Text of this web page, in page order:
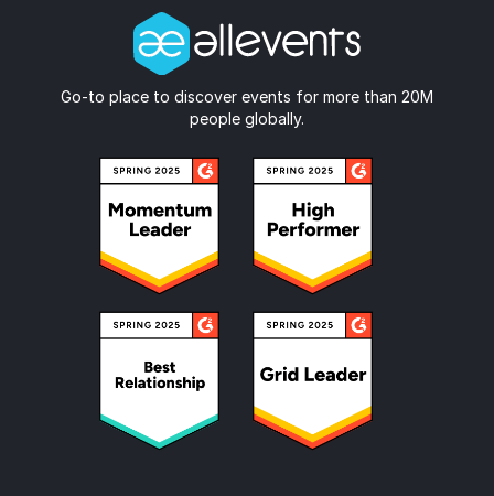
Go-to place to discover events for more than 20M
people globally.